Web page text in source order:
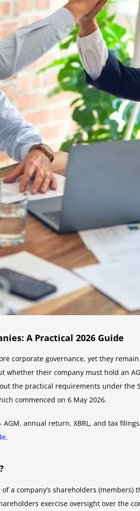
A Practical 2026 Guide
corporate governance, yet they
whether their company must hold an
the practical requirements under the
commenced on 6 May 2026.
annual return, XBRL, and tax
.
a company’s shareholders
exercise oversight over the